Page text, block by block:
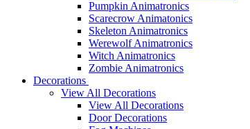
Pumpkin Animatronics
Scarecrow Animatonics
Skeleton Animatronics
Werewolf Animatronics
Witch Animatronics
Zombie Animatronics
Decorations
View All Decorations
View All Decorations
Door Decorations